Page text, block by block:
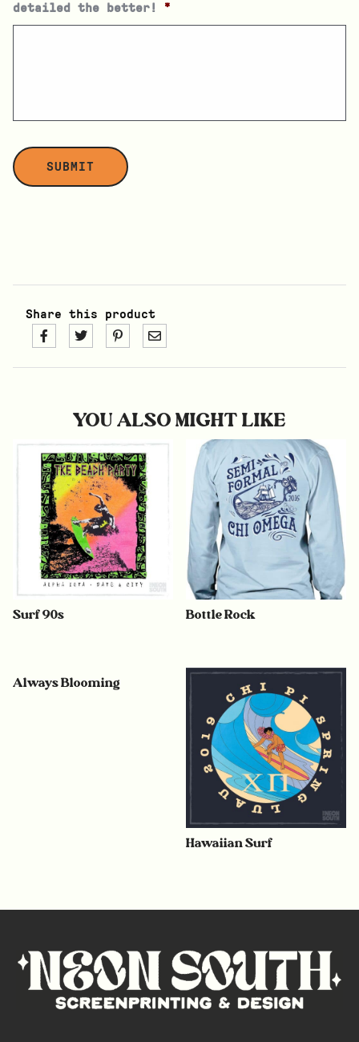
detailed the better!
*
Share this product
YOU ALSO MIGHT LIKE
Surf 90s Bottle Rock
Always Blooming
Hawaiian Surf